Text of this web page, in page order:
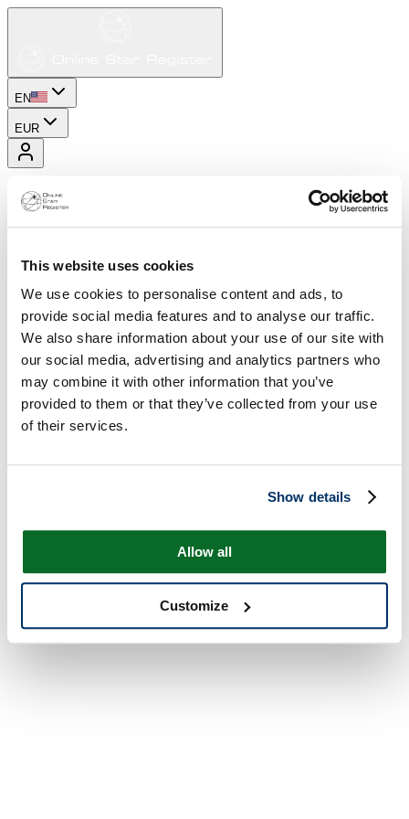
This website uses cookies
We use cookies to personalise content and ads, to
provide social media features and to analyse our traffic.
We also share information about your use of our site with
our social media, advertising and analytics partners who
may combine it with other information that you’ve
provided to them or that they’ve collected from your use
of their services.
Show details
Allow all
Customize
EN
EUR